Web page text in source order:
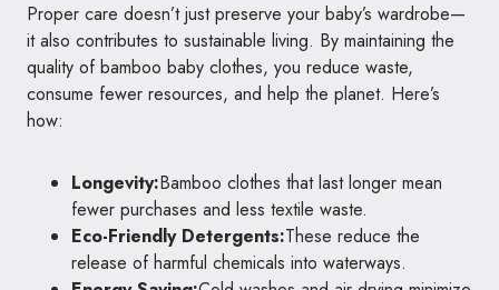
Proper care doesn’t just preserve your baby’s wardrobe—
it also contributes to sustainable living. By maintaining the
quality of bamboo baby clothes, you reduce waste,
consume fewer resources, and help the planet. Here’s
how:
Longevity:Bamboo clothes that last longer mean
fewer purchases and less textile waste.
Eco-Friendly Detergents:These reduce the
release of harmful chemicals into waterways.